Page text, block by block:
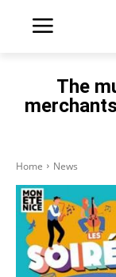
The
Home News